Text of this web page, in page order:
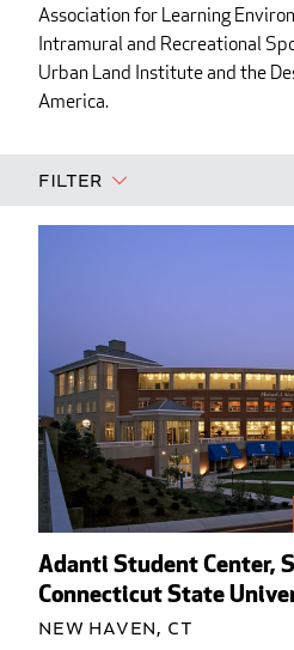
Association for Learning
Intramural and Recreational
Urban Land Institute and the
America.
Filter
Adanti Student Center,
Connecticut State
New Haven, CT